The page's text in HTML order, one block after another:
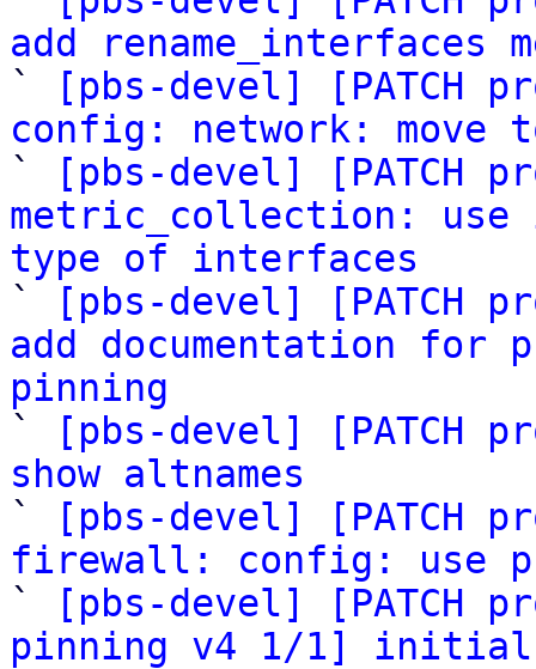
add rename_interfaces
`
[pbs-devel] [PATCH
config: network: move
`
[pbs-devel] [PATCH
metric_collection:
type of interfaces
`
[pbs-devel] [PATCH
add documentation for
pinning
`
[pbs-devel] [PATCH
show altnames
`
[pbs-devel] [PATCH
firewall: config: use
`
[pbs-devel] [PATCH
pinning v4 1/1] initial